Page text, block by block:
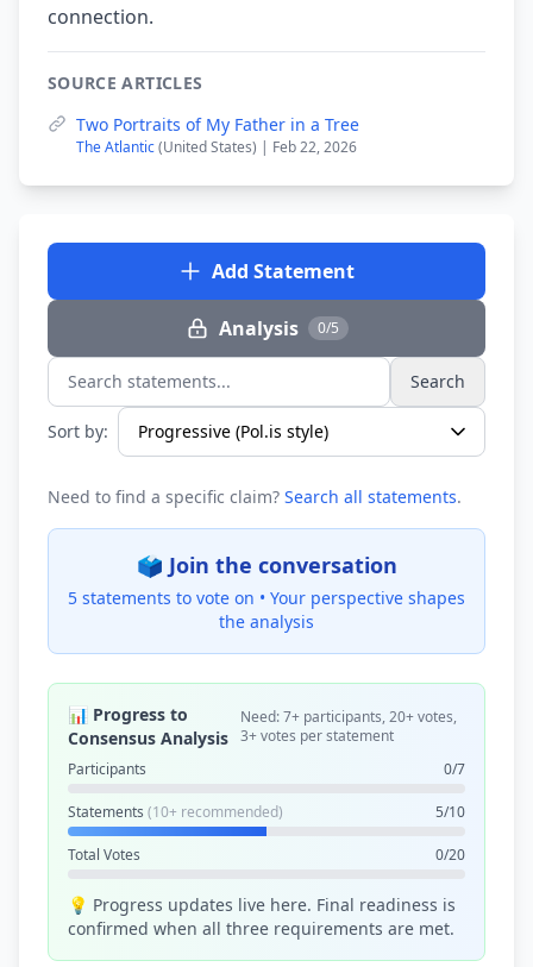
connection.
SOURCE ARTICLES
Two Portraits of My Father in a Tree
The Atlantic(United States) | Feb 22, 2026
Add Statement
Analysis 0/5
Search statements... Search
Sort by:
Need to find a specific claim? Search all statements.
🗳️ Join the conversation
5 statements to vote on • Your perspective shapes
the analysis
📊 Progress to
Consensus Analysis
Need: 7+ participants, 20+ votes,
3+ votes per statement
Participants
0/7
Statements (10+ recommended) 5/10
Total Votes 0/20
💡 Progress updates live here. Final readiness is
confirmed when all three requirements are met.